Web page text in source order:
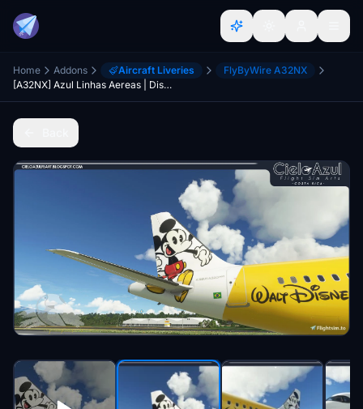
Home Addons Aircraft Liveries
FlyByWire A32NX
[A32NX] Azul Linhas Aereas | Disney | FlyByWire Airbus A320neo (8K)